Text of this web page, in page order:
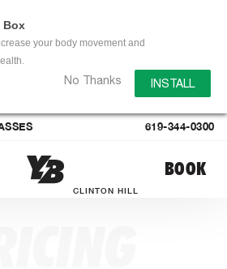
Box
your body movement and
No Thanks INSTALL
619-344-0300
CLINTON HILL
BOOK